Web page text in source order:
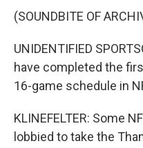
(SOUNDBITE OF
UNIDENTIFIED
have completed the
16-game schedule in
KLINEFELTER: Some
lobbied to take the